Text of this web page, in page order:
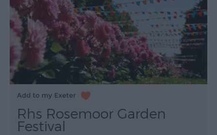
Rhs Rosemoor Garden
Festival